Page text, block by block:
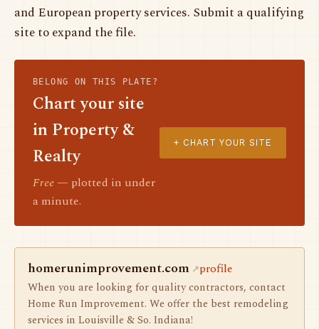
and European property services. Submit a qualifying
site to expand the file.
BELONG ON THIS PLATE?
Chart your site
in Property &
Realty
Free — plotted in under
a minute.
+ CHART YOUR SITE
homerunimprovement.com profile
When you are looking for quality contractors, contact
Home Run Improvement. We offer the best remodeling
services in Louisville & So. Indiana!